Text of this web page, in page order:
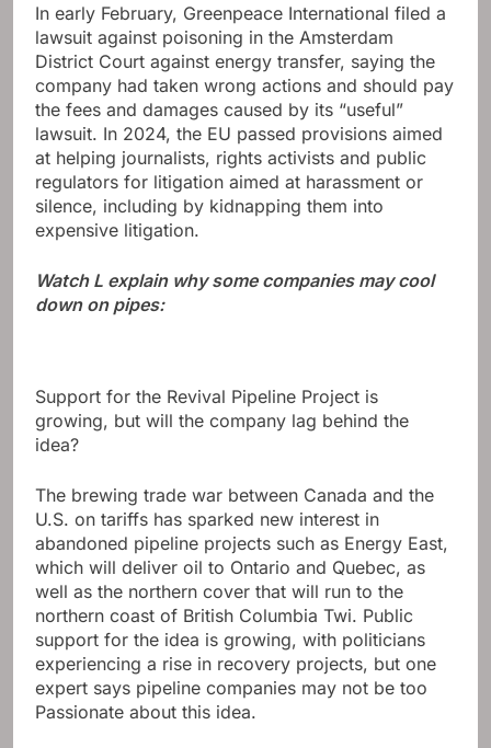
In early February, Greenpeace International filed a
lawsuit against poisoning in the Amsterdam
District Court against energy transfer, saying the
company had taken wrong actions and should pay
the fees and damages caused by its “useful”
lawsuit. In 2024, the EU passed provisions aimed
at helping journalists, rights activists and public
regulators for litigation aimed at harassment or
silence, including by kidnapping them into
expensive litigation.
Watch L explain why some companies may cool
down on pipes:
Support for the Revival Pipeline Project is
growing, but will the company lag behind the
idea?
The brewing trade war between Canada and the
U.S. on tariffs has sparked new interest in
abandoned pipeline projects such as Energy East,
which will deliver oil to Ontario and Quebec, as
well as the northern cover that will run to the
northern coast of British Columbia Twi. Public
support for the idea is growing, with politicians
experiencing a rise in recovery projects, but one
expert says pipeline companies may not be too
Passionate about this idea.